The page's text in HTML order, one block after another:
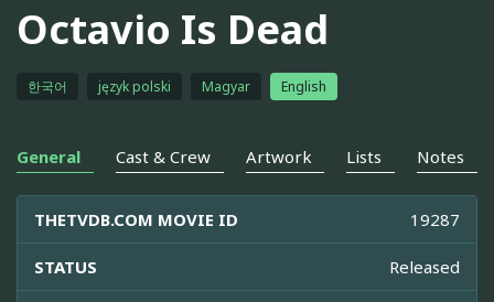
Octavio Is Dead
한국어 język polski Magyar English
General Cast & Crew Artwork Lists Notes
THETVDB.COM MOVIE ID 19287
STATUS Released